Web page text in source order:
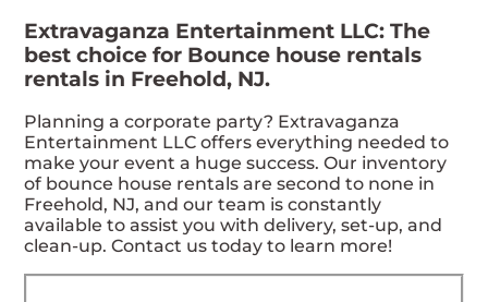
Extravaganza Entertainment LLC: The
best choice for Bounce house rentals
rentals in Freehold, NJ.
Planning a corporate party? Extravaganza
Entertainment LLC offers everything needed to
make your event a huge success. Our inventory
of bounce house rentals are second to none in
Freehold, NJ, and our team is constantly
available to assist you with delivery, set-up, and
clean-up. Contact us today to learn more!